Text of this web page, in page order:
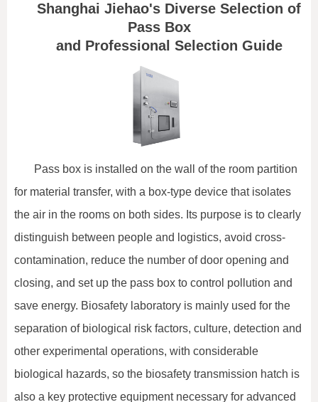
Shanghai Jiehao's Diverse Selection of
Pass Box
and Professional Selection Guide
Pass box is installed on the wall of the room partition
for material transfer, with a box-type device that isolates
the air in the rooms on both sides. Its purpose is to clearly
distinguish between people and logistics, avoid cross-
contamination, reduce the number of door opening and
closing, and set up the pass box to control pollution and
save energy. Biosafety laboratory is mainly used for the
separation of biological risk factors, culture, detection and
other experimental operations, with considerable
biological hazards, so the biosafety transmission hatch is
also a key protective equipment necessary for advanced